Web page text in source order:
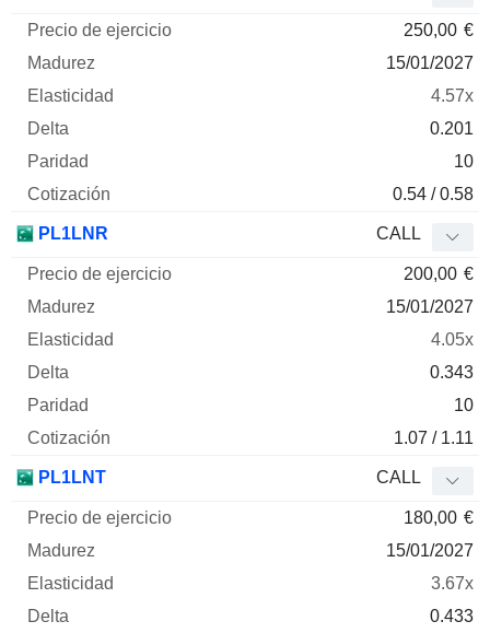
250,00 €
15/01/2027
4.57x
0.201
10
0.54 / 0.58
PL1LNR CALL
200,00 €
15/01/2027
4.05x
0.343
10
1.07 / 1.11
PL1LNT CALL
180,00 €
15/01/2027
3.67x
0.433